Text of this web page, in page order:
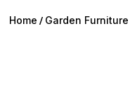
Home / Garden Furniture